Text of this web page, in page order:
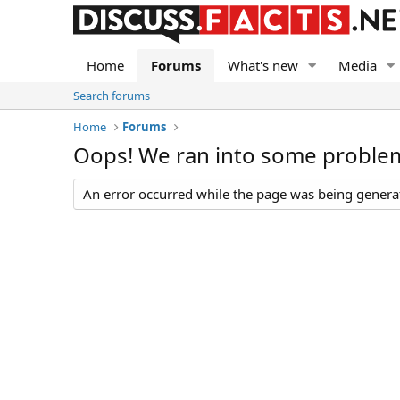
Home Forums What's new Media
Search forums
Home
Forums
Oops! We ran into some
An error occurred while the page was being